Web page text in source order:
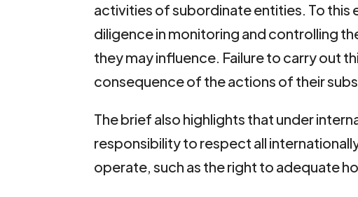
activities of subordinate entities. To this
diligence in monitoring and controlling
they may influence. Failure to carry out
consequence of the actions of their
The brief also highlights that under
responsibility to respect all
operate, such as the right to adequate